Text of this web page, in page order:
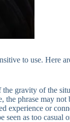
to use. Here
the gravity of the
the phrase may not
experience or
seen as too casual